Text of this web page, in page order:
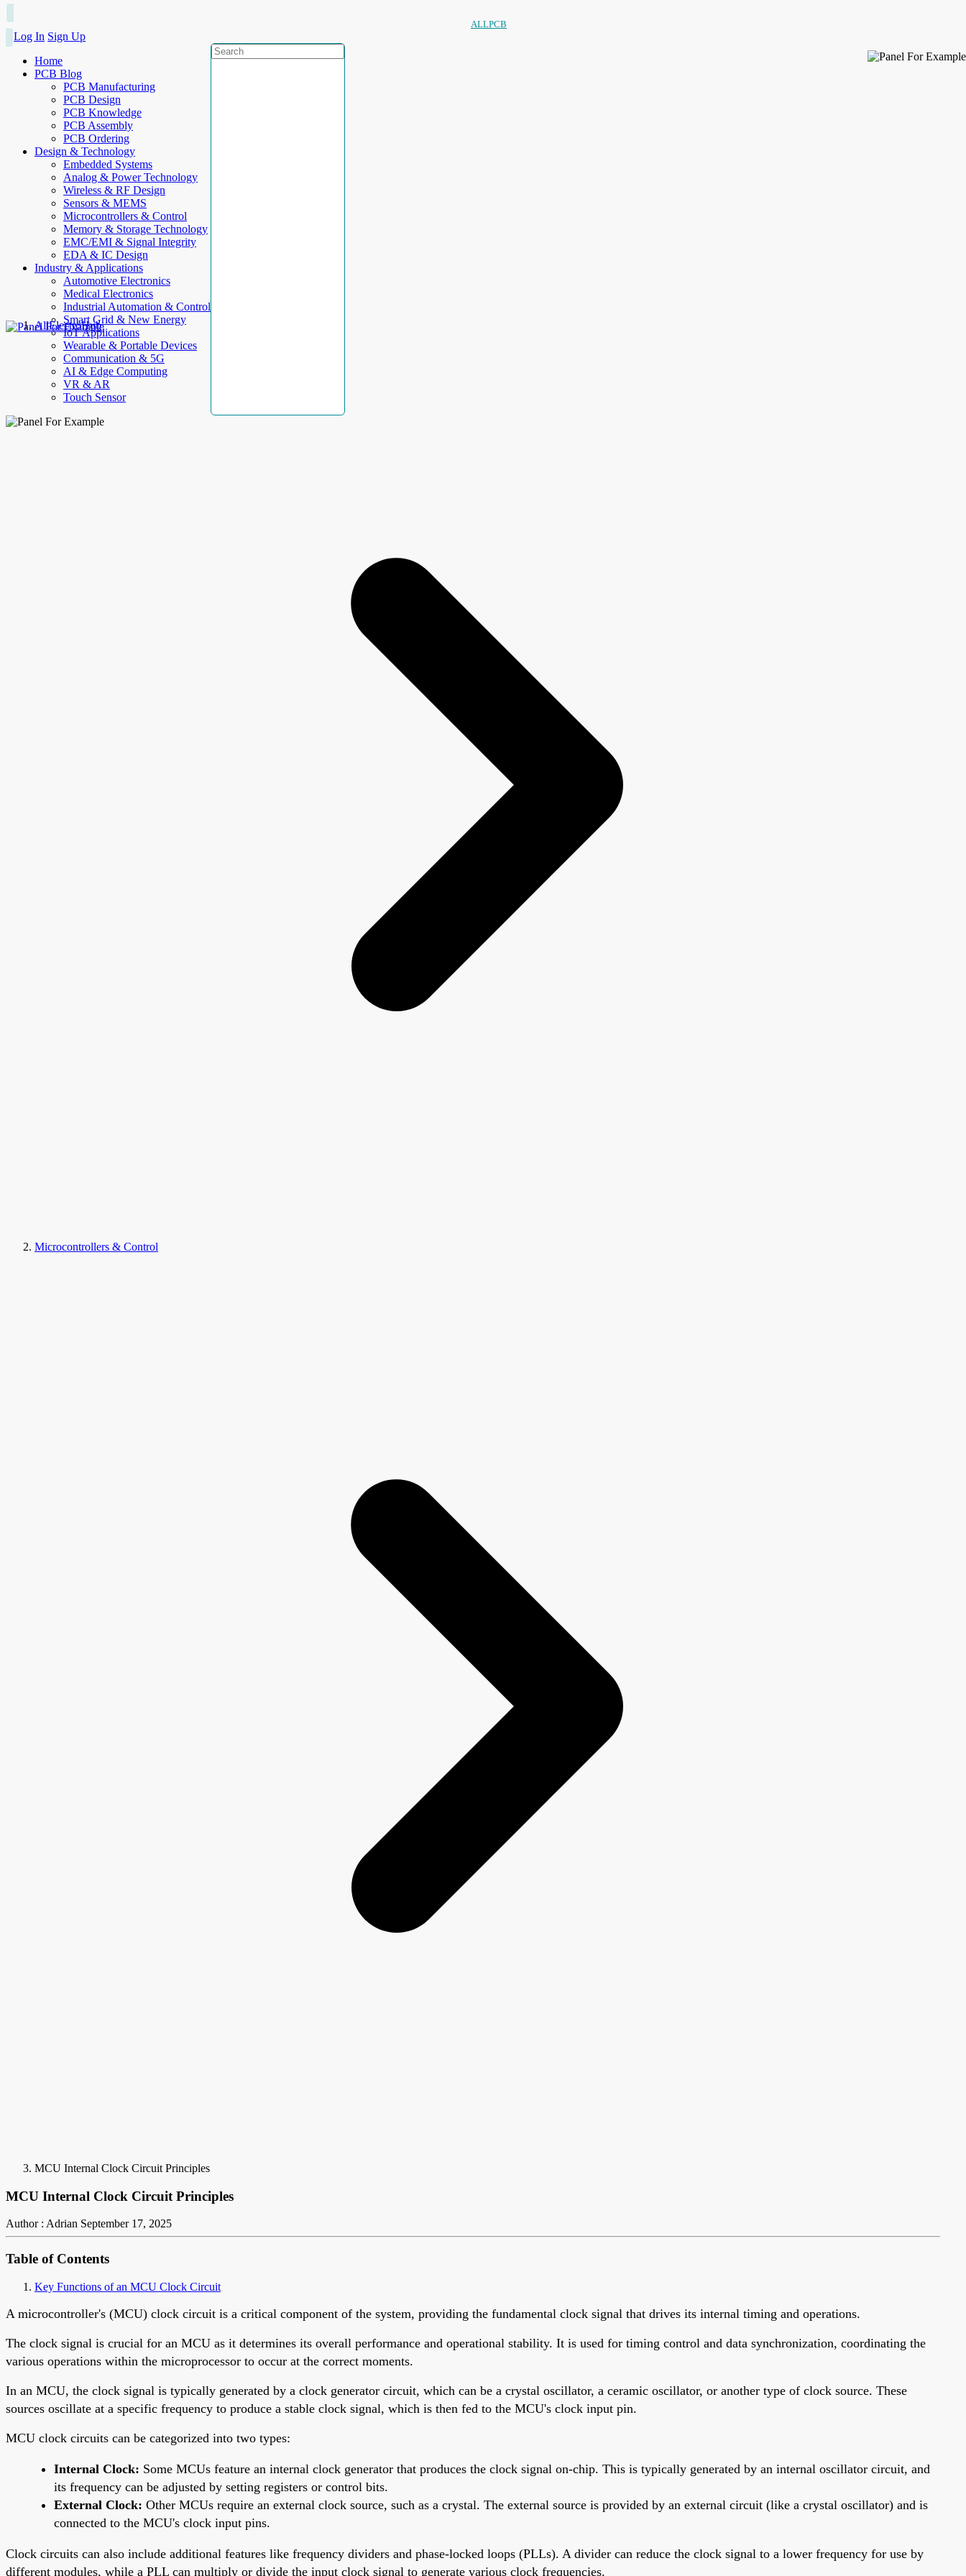
ALLPCB
Log In Sign Up
Home
PCB Blog
PCB Manufacturing
PCB Design
PCB Knowledge
PCB Assembly
PCB Ordering
Design & Technology
Embedded Systems
Analog & Power Technology
Wireless & RF Design
Sensors & MEMS
Microcontrollers & Control
Memory & Storage Technology
EMC/EMI & Signal Integrity
EDA & IC Design
Industry & Applications
Automotive Electronics
Medical Electronics
Industrial Automation & Control
Smart Grid & New Energy
IoT Applications
Wearable & Portable Devices
Communication & 5G
AI & Edge Computing
VR & AR
Touch Sensor
AllElectroHub
Microcontrollers & Control
MCU Internal Clock Circuit Principles
MCU Internal Clock Circuit Principles
Author : Adrian September 17, 2025
Table of Contents
Key Functions of an MCU Clock Circuit
A microcontroller's (MCU) clock circuit is a critical component of the system, providing the fundamental clock signal that drives its internal timing and operations.
The clock signal is crucial for an MCU as it determines its overall performance and operational stability. It is used for timing control and data synchronization, coordinating the
various operations within the microprocessor to occur at the correct moments.
In an MCU, the clock signal is typically generated by a clock generator circuit, which can be a crystal oscillator, a ceramic oscillator, or another type of clock source. These
sources oscillate at a specific frequency to produce a stable clock signal, which is then fed to the MCU's clock input pin.
MCU clock circuits can be categorized into two types:
Internal Clock: Some MCUs feature an internal clock generator that produces the clock signal on-chip. This is typically generated by an internal oscillator circuit, and
its frequency can be adjusted by setting registers or control bits.
External Clock: Other MCUs require an external clock source, such as a crystal. The external source is provided by an external circuit (like a crystal oscillator) and is
connected to the MCU's clock input pins.
Clock circuits can also include additional features like frequency dividers and phase-locked loops (PLLs). A divider can reduce the clock signal to a lower frequency for use by
different modules, while a PLL can multiply or divide the input clock signal to generate various clock frequencies.